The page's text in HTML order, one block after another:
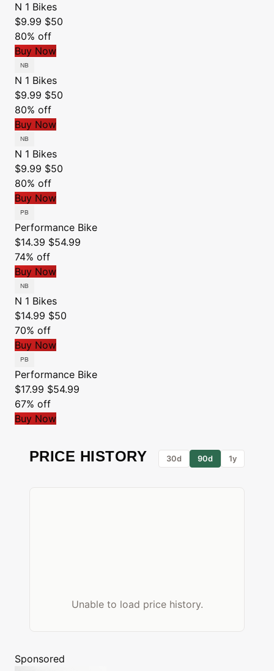
N 1 Bikes
$9.99 $50
80% off
Buy Now
N 1 Bikes
$9.99 $50
80% off
Buy Now
N 1 Bikes
$9.99 $50
80% off
Buy Now
Performance Bike
$14.39 $54.99
74% off
Buy Now
N 1 Bikes
$14.99 $50
70% off
Buy Now
Performance Bike
$17.99 $54.99
67% off
Buy Now
PRICE HISTORY 30d 90d 1y
Unable to load price history.
Sponsored